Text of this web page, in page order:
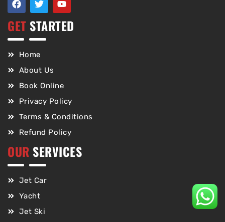
GET STARTED
Home
About Us
Book Online
Privacy Policy
Terms & Conditions
Refund Policy
OUR SERVICES
Jet Car
Yacht
Jet Ski